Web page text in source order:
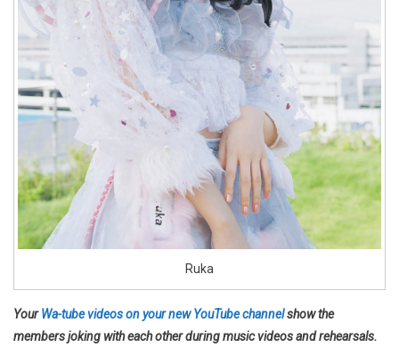
Ruka
YourWa-tube videos on your new YouTube channelshow the
members joking with each other during music videos and rehearsals.